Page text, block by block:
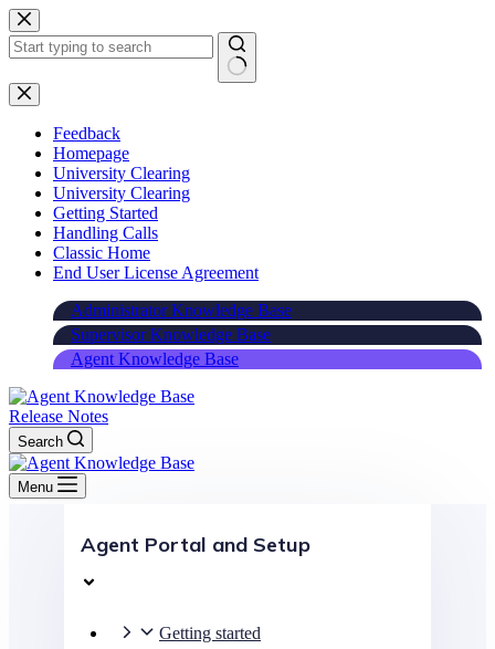
Skip
to
content
Feedback
Homepage
University Clearing
University Clearing
Getting Started
Handling Calls
Classic Home
End User License Agreement
Administrator Knowledge Base
Supervisor Knowledge Base
Agent Knowledge Base
Release Notes
Search
Menu
Agent Portal and Setup
Getting started